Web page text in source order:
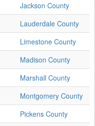
Jackson County
Lauderdale County
Limestone County
Madison County
Marshall County
Montgomery County
Pickens County